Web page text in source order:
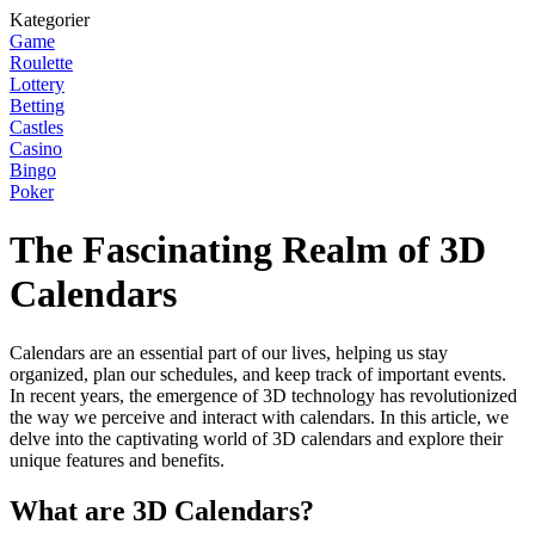
Kategorier
Game
Roulette
Lottery
Betting
Castles
Casino
Bingo
Poker
The Fascinating Realm of 3D
Calendars
Calendars are an essential part of our lives, helping us stay
organized, plan our schedules, and keep track of important events.
In recent years, the emergence of 3D technology has revolutionized
the way we perceive and interact with calendars. In this article, we
delve into the captivating world of 3D calendars and explore their
unique features and benefits.
What are 3D Calendars?